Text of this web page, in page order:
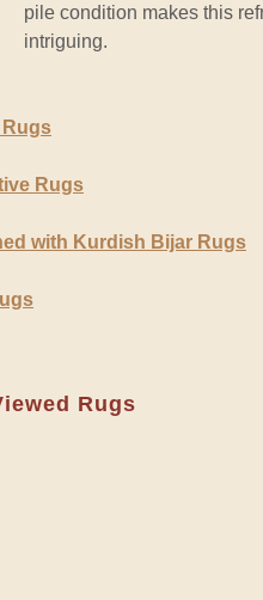
pile condition makes this
intriguing.
Rugs
with Kurdish Bijar Rugs
Rugs